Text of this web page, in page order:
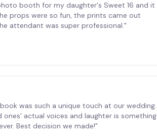
booth for my daughter's Sweet 16 and it
props were so fun, the prints came out
attendant was super professional."
was such a unique touch at our wedding.
ones' actual voices and laughter is something
Best decision we made!"